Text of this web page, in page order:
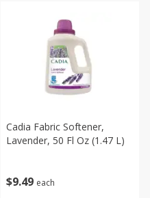
$9 49 each
Cadia Fabric Softener,
Lavender, 50 Fl Oz (1.47 L)